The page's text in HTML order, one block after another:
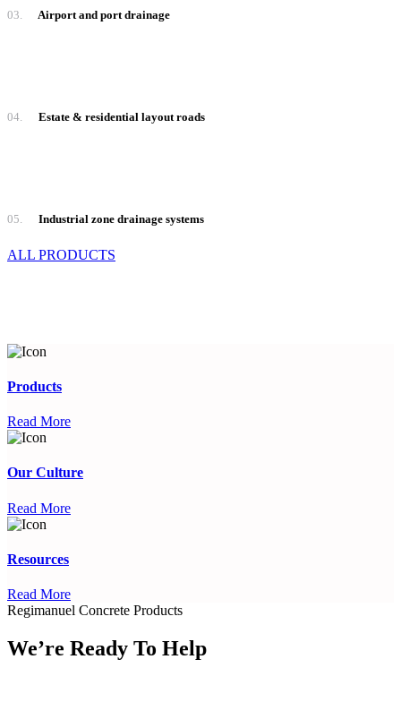
03. Airport and port drainage
04. Estate & residential layout roads
05. Industrial zone drainage systems
ALL PRODUCTS
Products
Read More
Our Culture
Read More
Resources
Read More
Regimanuel Concrete Products
We’re Ready To Help